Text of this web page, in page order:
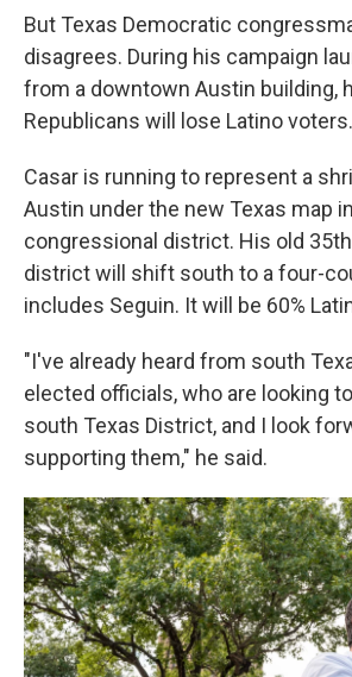
But Texas Democratic
disagrees. During his campaign
from a downtown Austin building,
Republicans will lose Latino voters.
Casar is running to represent a
Austin under the new Texas map
congressional district. His old
district will shift south to a four-
includes Seguin. It will be 60%
"I've already heard from south
elected officials, who are looking
south Texas District, and I look
supporting them," he said.